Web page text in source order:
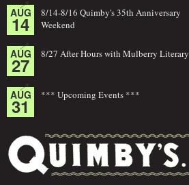
AUG
14
8/14-8/16 Quimby's 35th Anniversary
Weekend
AUG
27 8/27 After Hours with Mulberry Literary
AUG
31 *** Upcoming Events ***